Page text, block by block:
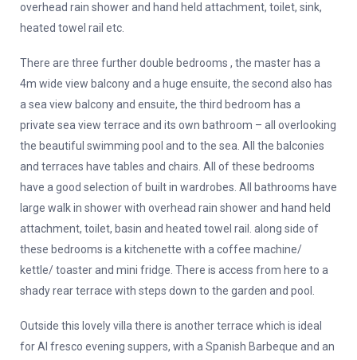
overhead rain shower and hand held attachment, toilet, sink,
heated towel rail etc.
There are three further double bedrooms , the master has a
4m wide view balcony and a huge ensuite, the second also has
a sea view balcony and ensuite, the third bedroom has a
private sea view terrace and its own bathroom – all overlooking
the beautiful swimming pool and to the sea. All the balconies
and terraces have tables and chairs. All of these bedrooms
have a good selection of built in wardrobes. All bathrooms have
large walk in shower with overhead rain shower and hand held
attachment, toilet, basin and heated towel rail. along side of
these bedrooms is a kitchenette with a coffee machine/
kettle/ toaster and mini fridge. There is access from here to a
shady rear terrace with steps down to the garden and pool.
Outside this lovely villa there is another terrace which is ideal
for Al fresco evening suppers, with a Spanish Barbeque and an